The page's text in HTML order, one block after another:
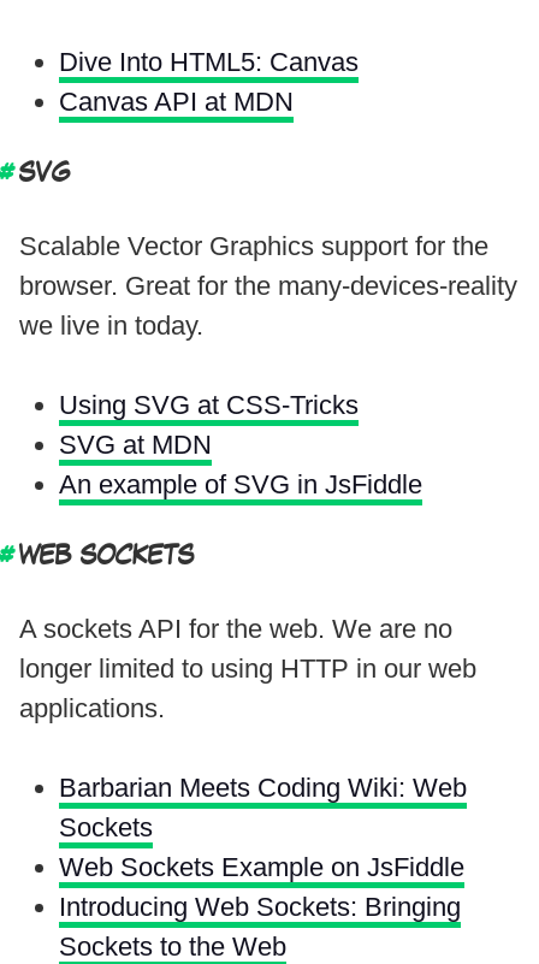
Dive Into HTML5: Canvas
Canvas API at MDN
SVG
Scalable Vector Graphics support for the
browser. Great for the many-devices-reality
we live in today.
Using SVG at CSS-Tricks
SVG at MDN
An example of SVG in JsFiddle
WEB SOCKETS
A sockets API for the web. We are no
longer limited to using HTTP in our web
applications.
Barbarian Meets Coding Wiki: Web
Sockets
Web Sockets Example on JsFiddle
Introducing Web Sockets: Bringing
Sockets to the Web